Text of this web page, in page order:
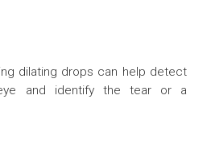
dilating drops can help detect
and identify the tear or a